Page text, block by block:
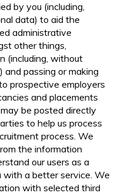
by you (including,
data) to aid the
administrative
other things,
(including, without
passing or making
prospective employers
and placements
be posted directly
to help us process
process. We
the information
our users as a
with a better service. We
with selected third